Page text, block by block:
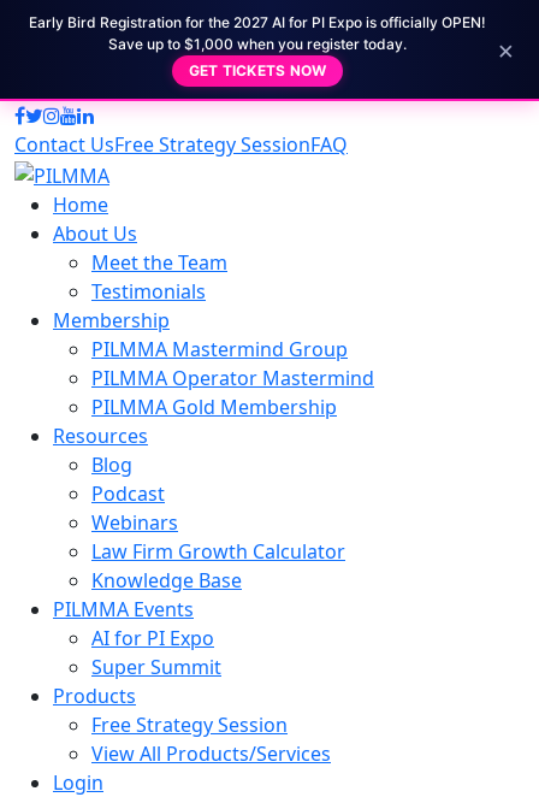
Early Bird Registration for the 2027 AI for PI Expo is officially OPEN!
Save up to $1,000 when you register today.
GET TICKETS NOW
×
Contact UsFree Strategy SessionFAQ
Home
About Us
Meet the Team
Testimonials
Membership
PILMMA Mastermind Group
PILMMA Operator Mastermind
PILMMA Gold Membership
Resources
Blog
Podcast
Webinars
Law Firm Growth Calculator
Knowledge Base
PILMMA Events
AI for PI Expo
Super Summit
Products
Free Strategy Session
View All Products/Services
Login